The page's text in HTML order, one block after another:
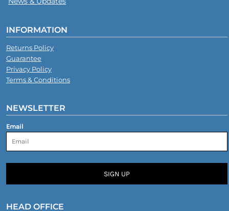
INFORMATION
Returns Policy
Guarantee
Privacy Policy
Terms & Conditions
NEWSLETTER
Email
SIGN UP
HEAD OFFICE